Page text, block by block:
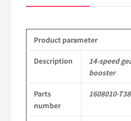
1608010-
DongFeng
Kingland
Tianlong
Commercial
Product parameter
Description
14-speed
booster
Parts
number
1608010-